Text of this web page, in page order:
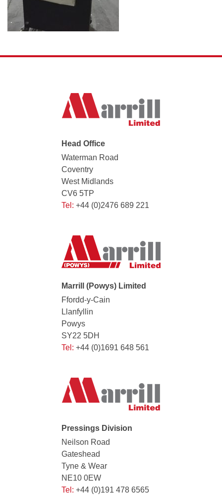
Head Office
Waterman Road
Coventry
West Midlands
CV6 5TP
Tel: +44 (0)2476 689 221
Marrill (Powys) Limited
Ffordd-y-Cain
Llanfyllin
Powys
SY22 5DH
Tel: +44 (0)1691 648 561
Pressings Division
Neilson Road
Gateshead
Tyne & Wear
NE10 0EW
Tel: +44 (0)191 478 6565